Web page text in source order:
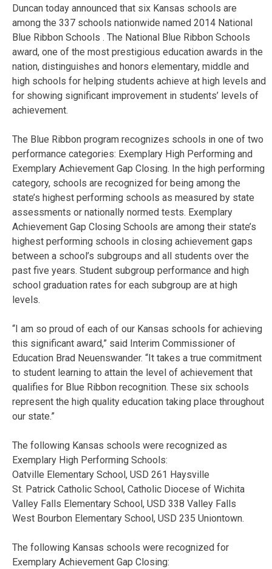
Duncan today announced that six Kansas schools are
among the 337 schools nationwide named 2014 National
Blue Ribbon Schools . The National Blue Ribbon Schools
award, one of the most prestigious education awards in the
nation, distinguishes and honors elementary, middle and
high schools for helping students achieve at high levels and
for showing significant improvement in students’ levels of
achievement.
The Blue Ribbon program recognizes schools in one of two
performance categories: Exemplary High Performing and
Exemplary Achievement Gap Closing. In the high performing
category, schools are recognized for being among the
state’s highest performing schools as measured by state
assessments or nationally normed tests. Exemplary
Achievement Gap Closing Schools are among their state’s
highest performing schools in closing achievement gaps
between a school’s subgroups and all students over the
past five years. Student subgroup performance and high
school graduation rates for each subgroup are at high
levels.
“I am so proud of each of our Kansas schools for achieving
this significant award,” said Interim Commissioner of
Education Brad Neuenswander. “It takes a true commitment
to student learning to attain the level of achievement that
qualifies for Blue Ribbon recognition. These six schools
represent the high quality education taking place throughout
our state.”
The following Kansas schools were recognized as
Exemplary High Performing Schools:
Oatville Elementary School, USD 261 Haysville
St. Patrick Catholic School, Catholic Diocese of Wichita
Valley Falls Elementary School, USD 338 Valley Falls
West Bourbon Elementary School, USD 235 Uniontown.
The following Kansas schools were recognized for
Exemplary Achievement Gap Closing: